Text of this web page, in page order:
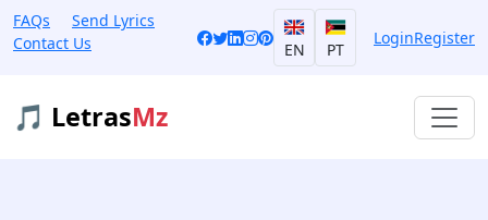
FAQs
Send Lyrics
Contact Us
EN PT
LoginRegister
🎵 LetrasMz